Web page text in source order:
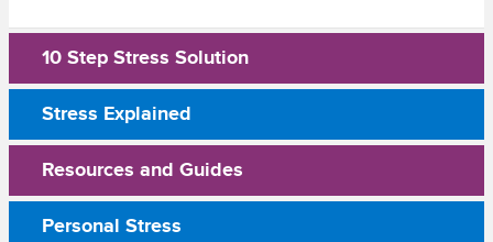
10 Step Stress Solution
Stress Explained
Resources and Guides
Personal Stress